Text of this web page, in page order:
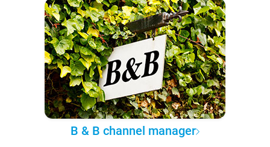
B & B channel manager